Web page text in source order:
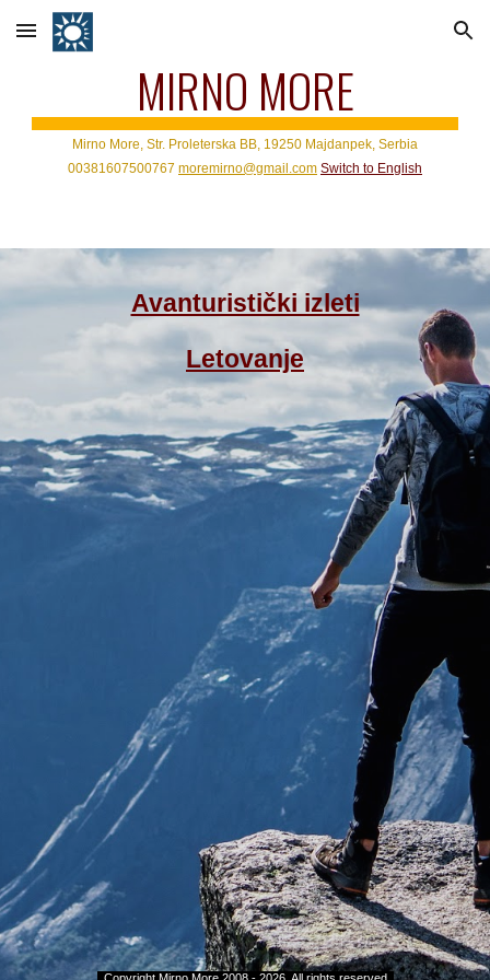
Skip to main content Skip to navigation
MIRNO MORE
Mirno More, Str. Proleterska BB, 19250 Majdanpek, Serbia
00381 607500767 moremirno@gmail.com Switch to English
Avanturistički izleti
Letovanje